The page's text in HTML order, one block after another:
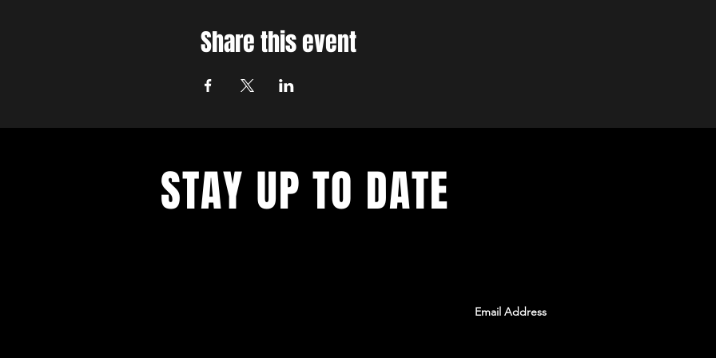
Share this event
STAY UP TO DATE